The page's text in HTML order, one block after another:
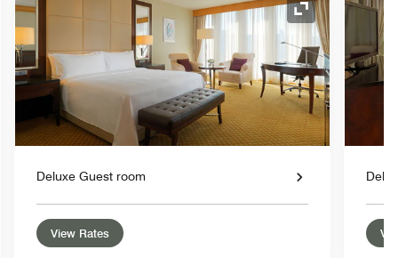
Icon Expand Icon
Deluxe Guest room
View Rates